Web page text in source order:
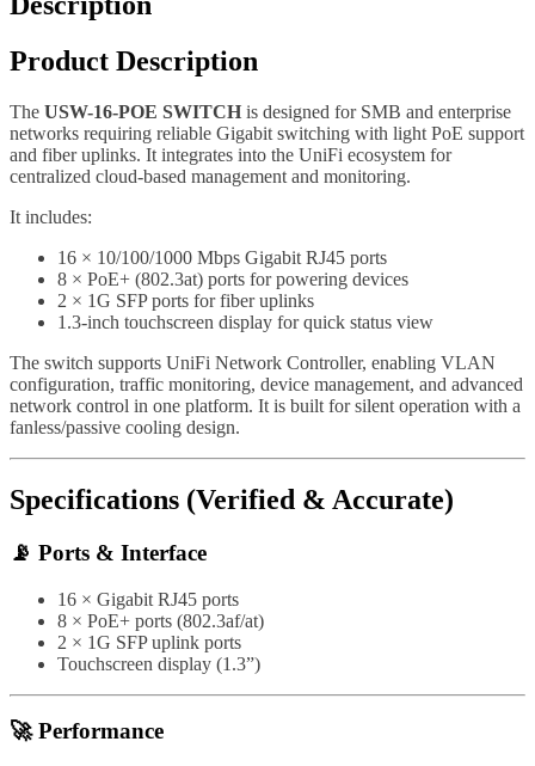
Product Description
The USW-16-POE SWITCH is designed for SMB and enterprise
networks requiring reliable Gigabit switching with light PoE support
and fiber uplinks. It integrates into the UniFi ecosystem for
centralized cloud-based management and monitoring.
It includes:
16 × 10/100/1000 Mbps Gigabit RJ45 ports
8 × PoE+ (802.3at) ports for powering devices
2 × 1G SFP ports for fiber uplinks
1.3-inch touchscreen display for quick status view
The switch supports UniFi Network Controller, enabling VLAN
configuration, traffic monitoring, device management, and advanced
network control in one platform. It is built for silent operation with a
fanless/passive cooling design.
Specifications (Verified & Accurate)
📡 Ports & Interface
16 × Gigabit RJ45 ports
8 × PoE+ ports (802.3af/at)
2 × 1G SFP uplink ports
Touchscreen display (1.3”)
🚀 Performance